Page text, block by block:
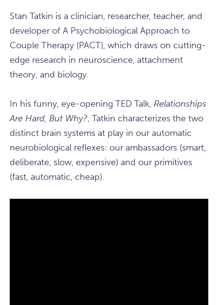
Stan Tatkin is a clinician, researcher, teacher, and
developer of A Psychobiological Approach to
Couple Therapy (PACT), which draws on cutting-
edge research in neuroscience, attachment
theory, and biology.
In his funny, eye-opening TED Talk, Relationships
Are Hard, But Why?, Tatkin characterizes the two
distinct brain systems at play in our automatic
neurobiological reflexes: our ambassadors (smart,
deliberate, slow, expensive) and our primitives
(fast, automatic, cheap).